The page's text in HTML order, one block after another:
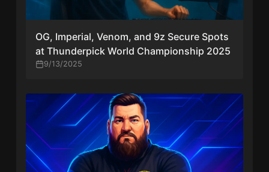
OG, Imperial, Venom, and 9z Secure Spots
at Thunderpick World Championship 2025
9/13/2025